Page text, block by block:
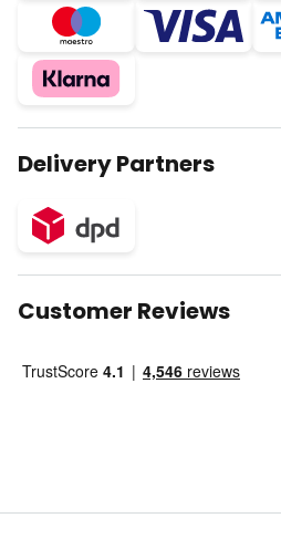
Delivery Partners
Customer Reviews